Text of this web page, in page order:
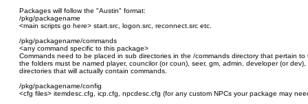
Packages will follow the "Austin" format:
/pkg/packagename
<main scripts go here> start.src, logon.src, reconnect.src etc.
/pkg/packagename/commands
<any command specific to this package>
Commands need to be placed in sub directories in the /commands directory that pertain
the folders must be named player, councilor (or coun), seer, gm, admin, developer (or
directories that will actually contain commands.
/pkg/packagename/config
<cfg files> itemdesc.cfg, icp.cfg, npcdesc.cfg (for any custom NPCs your package may